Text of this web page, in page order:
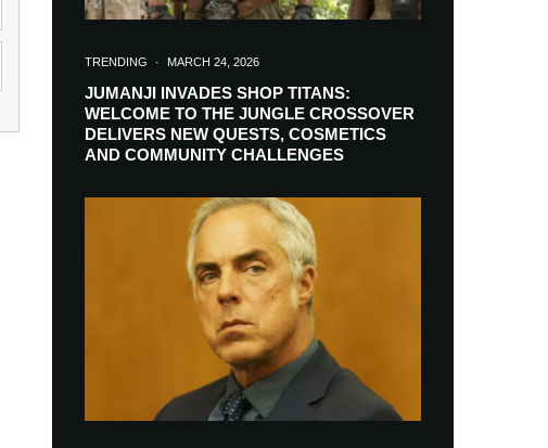
TRENDING · MARCH 24, 2026
JUMANJI INVADES SHOP TITANS:
WELCOME TO THE JUNGLE CROSSOVER
DELIVERS NEW QUESTS, COSMETICS
AND COMMUNITY CHALLENGES